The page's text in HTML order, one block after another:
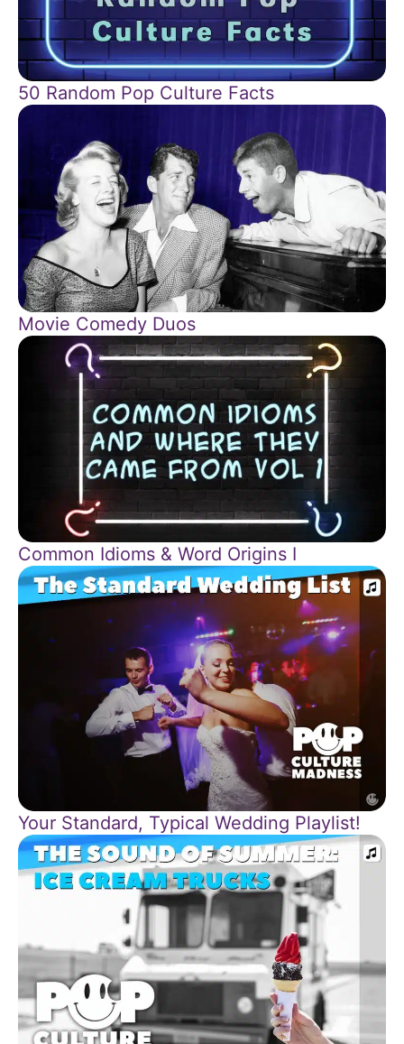
50 Random Pop Culture Facts
Movie Comedy Duos
Common Idioms & Word Origins I
Your Standard, Typical Wedding Playlist!